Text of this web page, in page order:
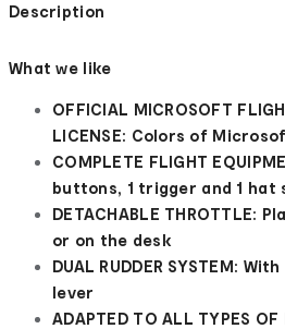
Description
What we like
OFFICIAL MICROSOFT
LICENSE: Colors of
COMPLETE FLIGHT
buttons, 1 trigger and 1 hat
DETACHABLE THROTTLE:
or on the desk
DUAL RUDDER SYSTEM:
lever
ADAPTED TO ALL TYPES OF